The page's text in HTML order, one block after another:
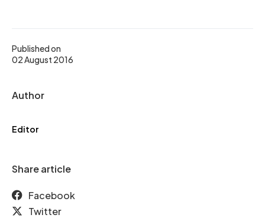
Published on
02 August 2016
Author
Editor
Share article
Facebook
Twitter